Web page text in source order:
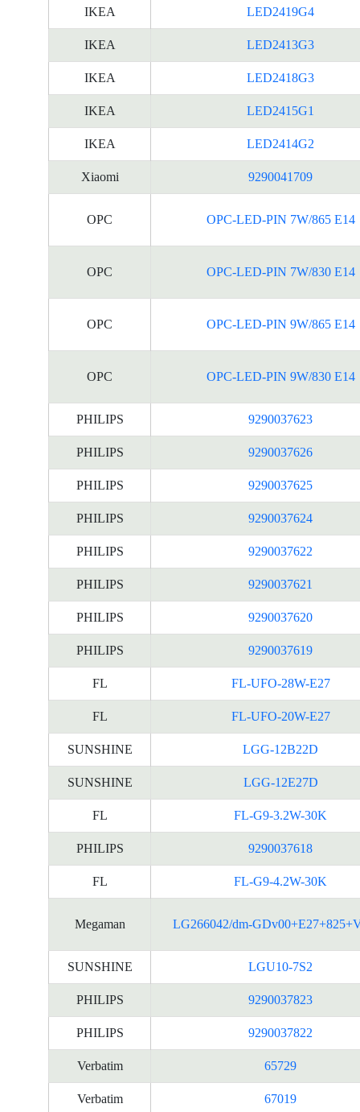
IKEA LED2419G4
IKEA LED2413G3
IKEA LED2418G3
IKEA LED2415G1
IKEA LED2414G2
Xiaomi 9290041709
OPC OPC-LED-PIN 7W/865 E14
OPC OPC-LED-PIN 7W/830 E14
OPC OPC-LED-PIN 9W/865 E14
OPC OPC-LED-PIN 9W/830 E14
PHILIPS 9290037623
PHILIPS 9290037626
PHILIPS 9290037625
PHILIPS 9290037624
PHILIPS 9290037622
PHILIPS 9290037621
PHILIPS 9290037620
PHILIPS 9290037619
FL FL-UFO-28W-E27
FL FL-UFO-20W-E27
SUNSHINE LGG-12B22D
SUNSHINE LGG-12E27D
FL FL-G9-3.2W-30K
PHILIPS 9290037618
FL FL-G9-4.2W-30K
Megaman LG266042/dm-
SUNSHINE LGU10-7S2
PHILIPS 9290037823
PHILIPS 9290037822
Verbatim 65729
Verbatim 67019